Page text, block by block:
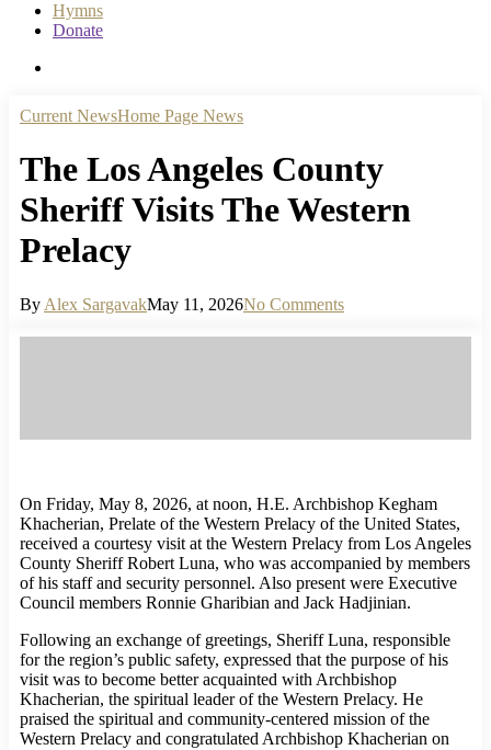
Hymns
Donate
Current NewsHome Page News
The Los Angeles County
Sheriff Visits The Western
Prelacy
By Alex SargavakMay 11, 2026No Comments
On Friday, May 8, 2026, at noon, H.E. Archbishop Kegham
Khacherian, Prelate of the Western Prelacy of the United States,
received a courtesy visit at the Western Prelacy from Los Angeles
County Sheriff Robert Luna, who was accompanied by members
of his staff and security personnel. Also present were Executive
Council members Ronnie Gharibian and Jack Hadjinian.
Following an exchange of greetings, Sheriff Luna, responsible
for the region’s public safety, expressed that the purpose of his
visit was to become better acquainted with Archbishop
Khacherian, the spiritual leader of the Western Prelacy. He
praised the spiritual and community-centered mission of the
Western Prelacy and congratulated Archbishop Khacherian on